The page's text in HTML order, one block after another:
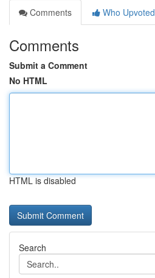
Comments
Who Upvoted
Comments
Submit a Comment
No HTML
HTML is disabled
Search